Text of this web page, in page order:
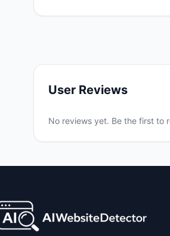
User Reviews
No reviews yet. Be the first to